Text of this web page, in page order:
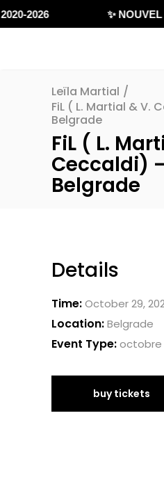
2026 ✨
Leïla Martial /
FiL ( L. Martial & V.
Belgrade
FiL ( L.
Ceccaldi)
Belgrade
Details
Time:October 29,
Location:Belgrade
Event Type:octobre
buy tickets